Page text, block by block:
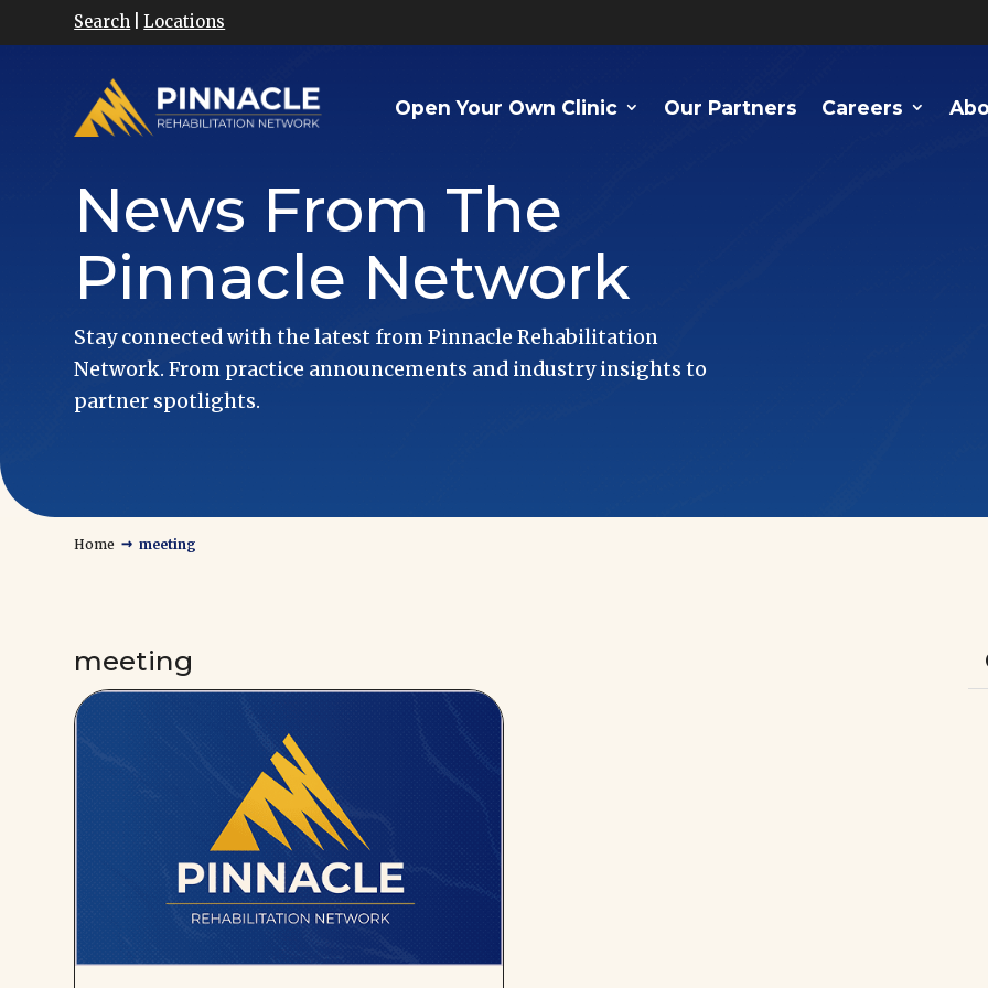
Search |Locations
Open Your Own Clinic Our Partners Careers
News From The
Pinnacle Network
Stay connected with the latest from Pinnacle Rehabilitation
Network. From practice announcements and industry insights to
partner spotlights.
Home → meeting
meeting